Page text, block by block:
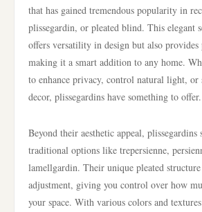
that has gained tremendous popularity in
plissegardin, or pleated blind. This elegant
offers versatility in design but also provides
making it a smart addition to any home.
to enhance privacy, control natural light, or
decor, plissegardins have something to offer.
Beyond their aesthetic appeal,
traditional options like trepersienne,
lamellgardin. Their unique pleated
adjustment, giving you control over how
your space. With various colors and